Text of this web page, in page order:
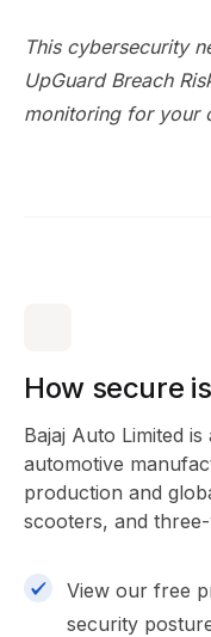
This cybersecurity
UpGuard Breach
monitoring for your
How secure
Bajaj Auto Limited
automotive
production and
scooters, and
View our free
security